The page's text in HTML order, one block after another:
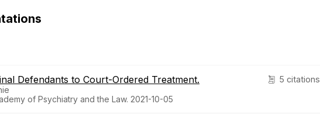
5 citations
Defendants to Court-Ordered Treatment.
of Psychiatry and the Law. 2021-10-05